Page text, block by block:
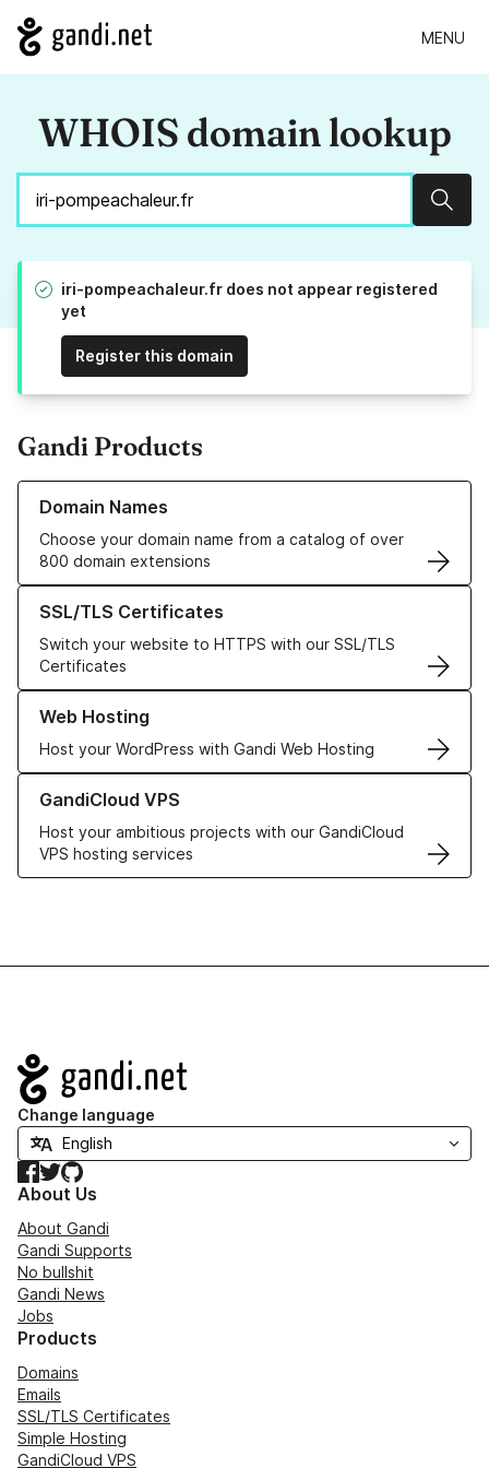
MENU
WHOIS domain lookup
iri-pompeachaleur.fr does not appear registered
yet
Register this domain
Gandi Products
Domain Names
Choose your domain name from a catalog of over
800 domain extensions
Learn more about our Domain Names
SSL/TLS Certificates
Switch your website to HTTPS with our SSL/TLS
Certificates
Learn more about our SSL/TLS Certificates
Web Hosting
Host your WordPress with Gandi Web Hosting
Learn more about our Web Hosting solutions
GandiCloud VPS
Host your ambitious projects with our GandiCloud
VPS hosting services
Learn more about GandiCloud VPS
Navigation
Change language
Facebook
TwitterGitHub
About Us
About Gandi
Gandi Supports
No bullshit
Gandi News
Jobs
Products
Domains
Emails
SSL/TLS Certificates
Simple Hosting
GandiCloud VPS